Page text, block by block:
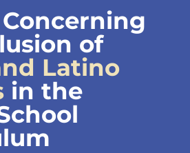
of
Latino
in the